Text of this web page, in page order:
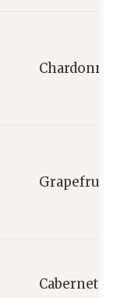
Chardonnay
Grapefruit
Cabernet